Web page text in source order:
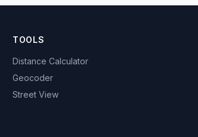
TOOLS
Distance Calculator
Geocoder
Street View